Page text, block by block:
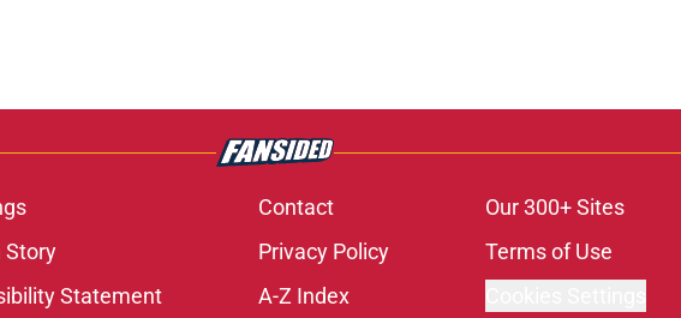
Contact Our 300+ Sites
Story Privacy Policy Terms of Use
Statement A-Z Index